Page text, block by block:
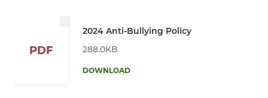
PDF
2024 Anti-Bullying Policy
288.0KB
DOWNLOAD